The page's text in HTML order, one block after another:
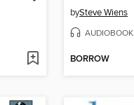
bySteve Wiens
AUDIOBOOK
BORROW